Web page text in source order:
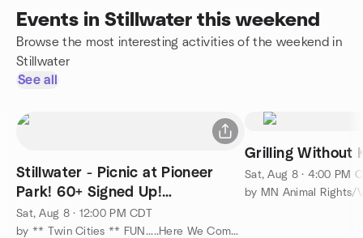
Events in Stillwater this weekend
Browse the most interesting activities of the weekend in
Stillwater
See all
Stillwater - Picnic at Pioneer
Park! 60+ Signed Up!
Overlooking the St. Croix !
Sat, Aug 8 · 12:00 PM CDT
by ** Twin Cities ** FUN.....Here We Come....... :-)
Grilling Without
Sat, Aug 8 · 4:00 PM
by MN Animal Rights/